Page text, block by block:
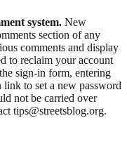
system. New
section of any
comments and display
to reclaim your account
sign-in form, entering
to set a new password
not be carried over
tips@streetsblog.org.